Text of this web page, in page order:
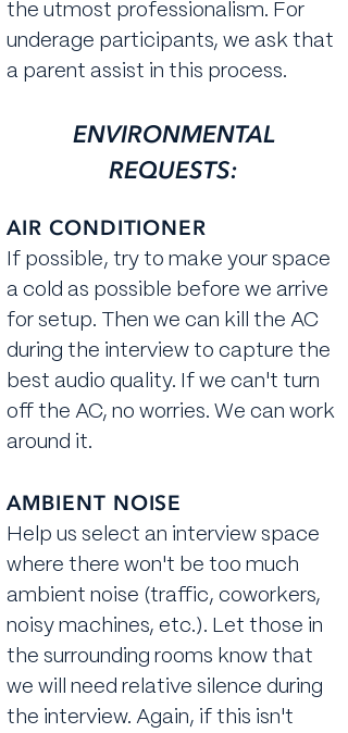
the utmost professionalism. For
underage participants, we ask that
a parent assist in this process.
ENVIRONMENTAL
REQUESTS:
AIR CONDITIONER
If possible, ​try to make your space
a cold as possible before we arrive
for setup. Then we can kill the AC
during the interview to capture the
best audio quality. If we can't turn
off the AC, no worries. We can work
around it.
AMBIENT NOISE
Help us select an interview space
where there won't be too much
ambient noise (traffic, coworkers,
noisy machines, etc.). Let those in
the surrounding rooms know that
we will need relative silence during
the interview. Again, if this isn't